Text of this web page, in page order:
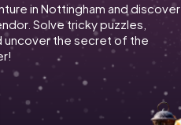
in Nottingham and discover
Solve tricky puzzles,
the secret of the